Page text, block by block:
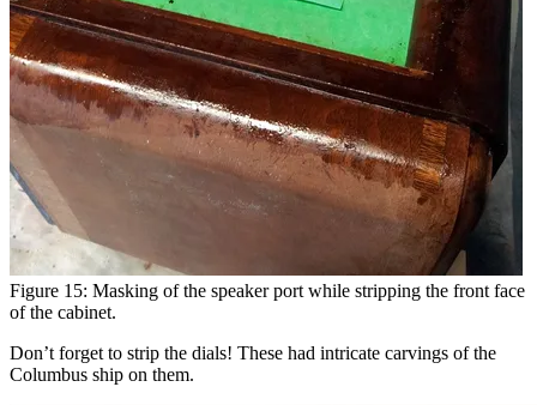
Figure 15: Masking of the speaker port while stripping the front face
of the cabinet.
Don’t forget to strip the dials! These had intricate carvings of the
Columbus ship on them.